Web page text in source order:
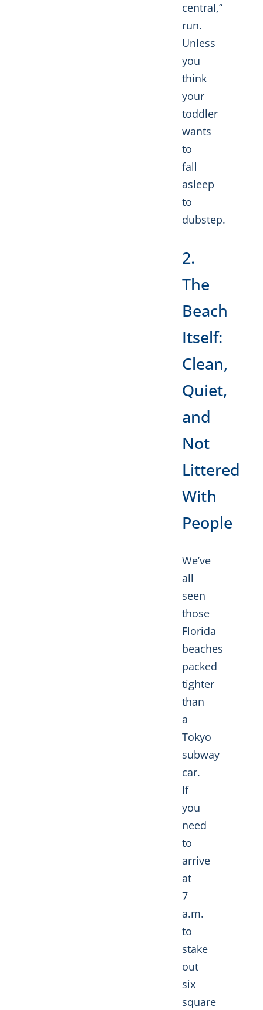
central,”
run.
Unless
you
think
your
toddler
wants
to
fall
asleep
to
dubstep.
2.
The
Beach
Itself:
Clean,
Quiet,
and
Not
Littered
With
People
We’ve
all
seen
those
Florida
beaches
packed
tighter
than
a
Tokyo
subway
car.
If
you
need
to
arrive
at
7
a.m.
to
stake
out
six
square